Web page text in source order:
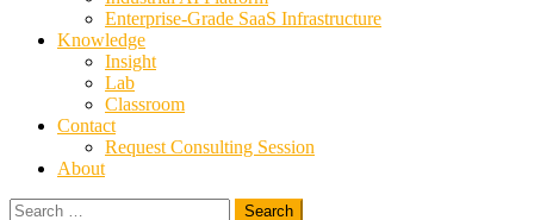
Enterprise-Grade SaaS Infrastructure
Knowledge
Insight
Lab
Classroom
Contact
Request Consulting Session
About
Search